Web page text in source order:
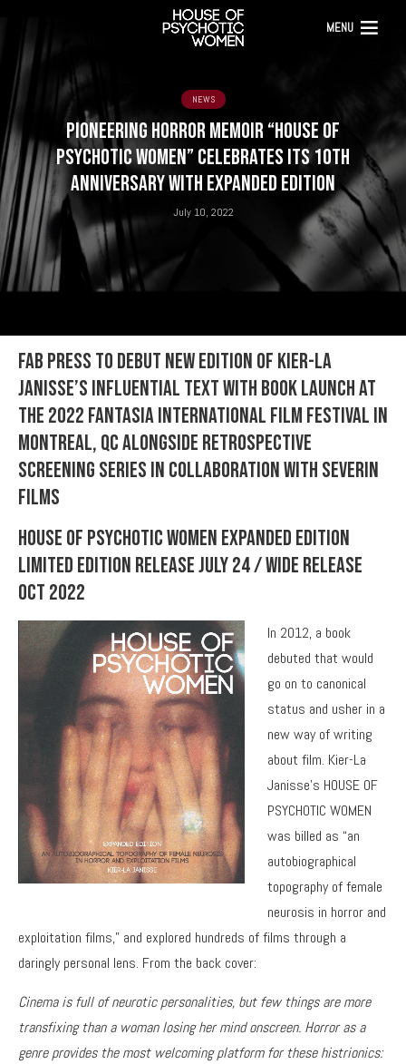
MENU
NEWS
PIONEERING HORROR MEMOIR “HOUSE OF
PSYCHOTIC WOMEN” CELEBRATES ITS 10th
ANNIVERSARY WITH EXPANDED EDITION
July 10, 2022
FAB PRESS to debut new edition of Kier-La
Janisse’s influential text with book launch at
the 2022 Fantasia International Film Festival in
Montreal, QC alongside retrospective
screening series in collaboration with Severin
Films
House Of Psychotic Women Expanded Edition
Limited Edition Release July 24 / Wide Release
Oct 2022
In 2012, a book
debuted that would
go on to canonical
status and usher in a
new way of writing
about film. Kier-La
Janisse’s HOUSE OF
PSYCHOTIC WOMEN
was billed as “an
autobiographical
topography of female
neurosis in horror and
exploitation films,” and explored hundreds of films through a
daringly personal lens. From the back cover:
Cinema is full of neurotic personalities, but few things are more
transfixing than a woman losing her mind onscreen. Horror as a
genre provides the most welcoming platform for these histrionics: